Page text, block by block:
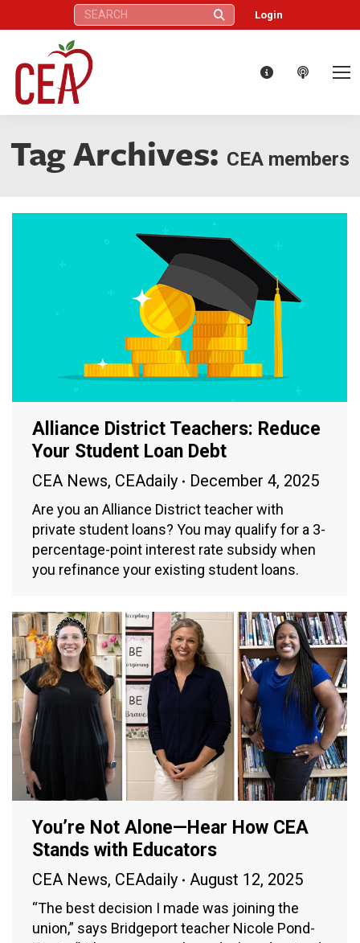
Search: Login
Tag Archives: CEA members
Alliance District Teachers: Reduce
Your Student Loan Debt
CEA News, CEAdaily December 4, 2025
Are you an Alliance District teacher with
private student loans? You may qualify for a 3-
percentage-point interest rate subsidy when
you refinance your existing student loans.
You’re Not Alone—Hear How CEA
Stands with Educators
CEA News, CEAdaily August 12, 2025
“The best decision I made was joining the
union,” says Bridgeport teacher Nicole Pond-